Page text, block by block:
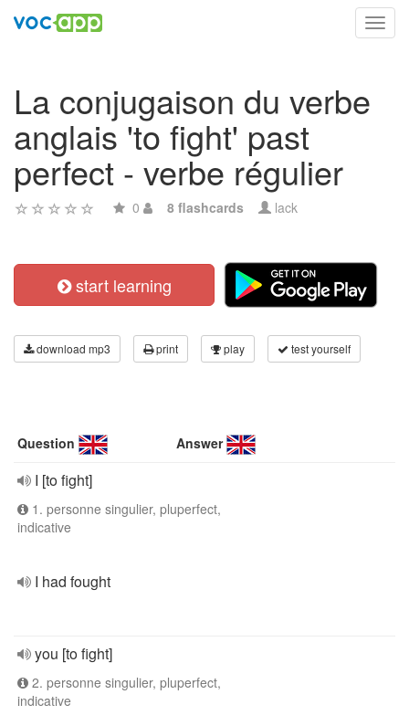
La conjugaison du verbe
anglais 'to fight' past
perfect - verbe régulier
0 8 flashcards lack
start learning
download mp3 print play test yourself
Question Answer
I [to fight]
1. personne singulier, pluperfect,
indicative
I had fought
you [to fight]
2. personne singulier, pluperfect,
indicative